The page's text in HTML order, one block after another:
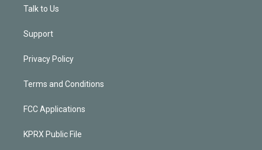
Talk to Us
Support
Privacy Policy
Terms and Conditions
FCC Applications
KPRX Public File